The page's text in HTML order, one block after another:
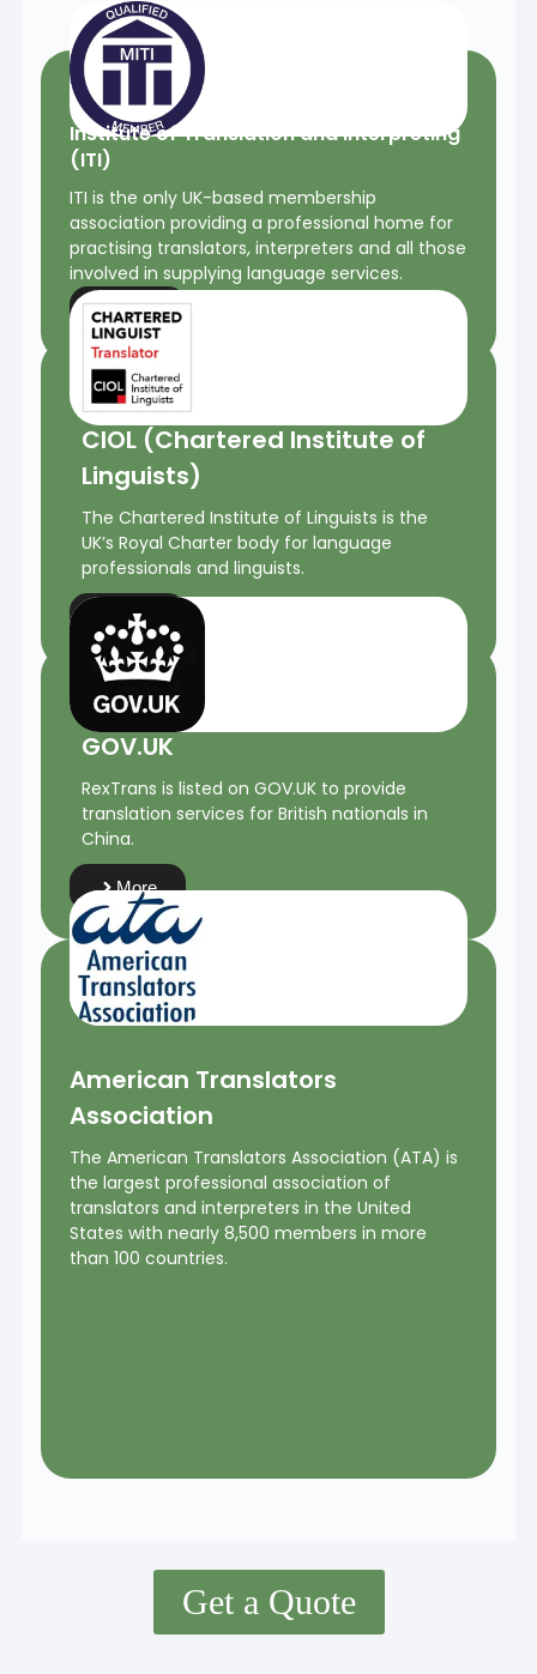
Institute of Translation and Interpreting
(ITI)
ITI is the only UK-based membership
association providing a professional home for
practising translators, interpreters and all those
involved in supplying language services.
More
CIOL (Chartered Institute of
Linguists)
The Chartered Institute of Linguists is the
UK’s Royal Charter body for language
professionals and linguists.
More
GOV.UK
RexTrans is listed on GOV.UK to provide
translation services for British nationals in
China.
More
American Translators
Association
The American Translators Association (ATA) is
the largest professional association of
translators and interpreters in the United
States with nearly 8,500 members in more
than 100 countries.
Get a Quote